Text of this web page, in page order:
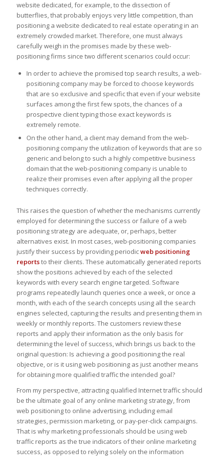
website dedicated, for example, to the dissection of
butterflies, that probably enjoys very little competition, than
positioning a website dedicated to real estate operating in an
extremely crowded market. Therefore, one must always
carefully weigh in the promises made by these web-
positioning firms since two different scenarios could occur:
In order to achieve the promised top search results, a web-
positioning company may be forced to choose keywords
that are so exclusive and specific that even if your website
surfaces among the first few spots, the chances of a
prospective client typing those exact keywords is
extremely remote.
On the other hand, a client may demand from the web-
positioning company the utilization of keywords that are so
generic and belong to such a highly competitive business
domain that the web-positioning company is unable to
realize their promises even after applying all the proper
techniques correctly.
This raises the question of whether the mechanisms currently
employed for determining the success or failure of a web
positioning strategy are adequate, or, perhaps, better
alternatives exist. In most cases, web-positioning companies
justify their success by providing periodicweb positioning
reportsto their clients. These automatically generated reports
show the positions achieved by each of the selected
keywords with every search engine targeted. Software
programs repeatedly launch queries once a week, or once a
month, with each of the search concepts using all the search
engines selected, capturing the results and presenting them in
weekly or monthly reports. The customers review these
reports and apply their information as the only basis for
determining the level of success, which brings us back to the
original question: Is achieving a good positioning the real
objective, or is it using web positioning as just another means
for obtaining more qualified traffic the intended goal?
From my perspective, attracting qualified Internet traffic should
be the ultimate goal of any online marketing strategy, from
web positioning to online advertising, including email
strategies, permission marketing, or pay-per-click campaigns.
That is why marketing professionals should be using web
traffic reports as the true indicators of their online marketing
success, as opposed to relying solely on the information